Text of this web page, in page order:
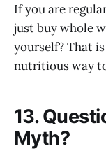
If you are
just buy whole
yourself? That
nutritious way
13.
Myth?